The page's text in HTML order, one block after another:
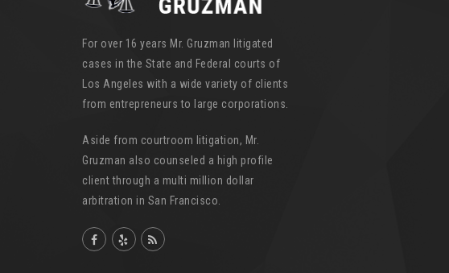
For over 16 years Mr. Gruzman litigated
cases in the State and Federal courts of
Los Angeles with a wide variety of clients
from entrepreneurs to large corporations.
Aside from courtroom litigation, Mr.
Gruzman also counseled a high profile
client through a multi million dollar
arbitration in San Francisco.